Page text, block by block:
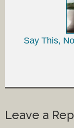
Say This,
Leave a